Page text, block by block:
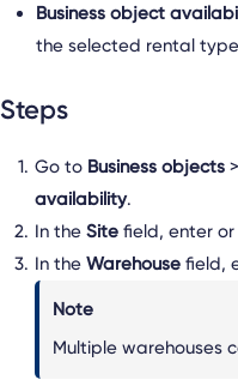
Business object
the selected rental
Steps
Go to Business objects >
availability.
In the Site field, enter
In the Warehouse field,
Note
Multiple warehouses